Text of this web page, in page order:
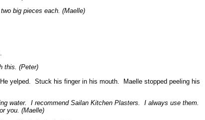
big pieces each. (Maelle)
this. (Peter)
yelped. Stuck his finger in his mouth. Maelle stopped peeling his
water. I recommend Sailan Kitchen Plasters. I always use them.
you. (Maelle)